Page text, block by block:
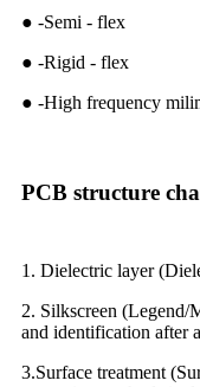
● -Semi - flex
● -Rigid - flex
● -High frequency
PCB structure
1. Dielectric layer
2. Silkscreen (Legend/
and identification after
3.Surface treatment